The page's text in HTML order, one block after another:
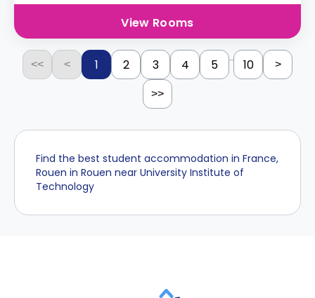
View Rooms
<< < 1 2 3 4 5 ... 10 >
>>
Find the best student accommodation in France,
Rouen in Rouen near University Institute of
Technology